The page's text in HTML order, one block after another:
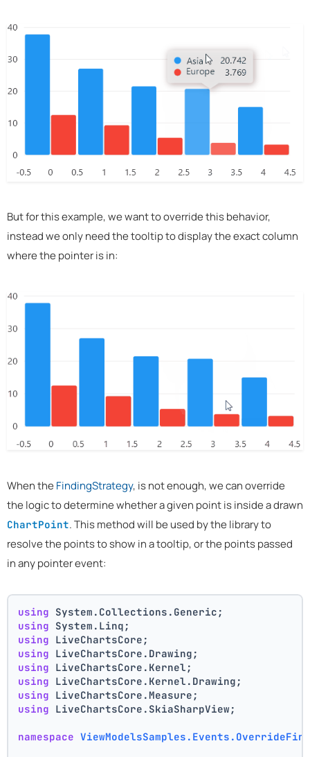
But for this example, we want to override this behavior,
instead we only need the tooltip to display the exact column
where the pointer is in:
When the FindingStrategy, is not enough, we can override
the logic to determine whether a given point is inside a drawn
ChartPoint. This method will be used by the library to
resolve the points to show in a tooltip, or the points passed
in any pointer event:
using System.Collections.Generic;
using System.Linq;
using LiveChartsCore;
using LiveChartsCore.Drawing;
using LiveChartsCore.Kernel;
using LiveChartsCore.Kernel.Drawing;
using LiveChartsCore.Measure;
using LiveChartsCore.SkiaSharpView;
namespace